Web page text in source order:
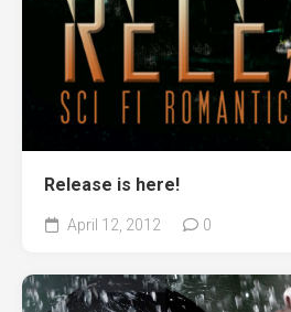
Release is here!
April 12, 2012 0